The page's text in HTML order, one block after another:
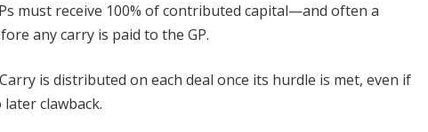
must receive 100% of contributed capital—and often a
any carry is paid to the GP.
Carry is distributed on each deal once its hurdle is met, even if
clawback.